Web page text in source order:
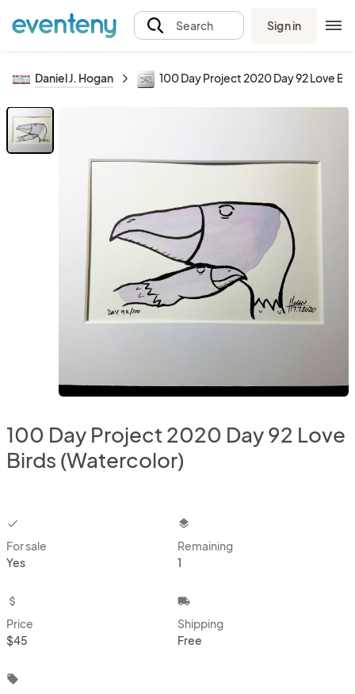
Search Sign in
Daniel J. Hogan 100 Day Project 2020 Day 92 Love
100 Day Project 2020 Day 92 Love
Birds (Watercolor)
checkbox
For sale
Yes
layers
Remaining
1
attach_money
Price
$45
local_shipping
Shipping
Free
local_offer